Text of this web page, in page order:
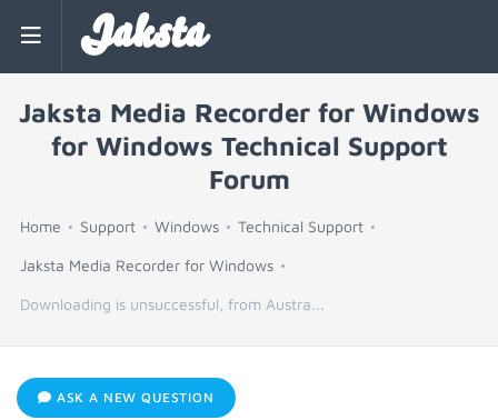
Jaksta
Jaksta Media Recorder for Windows
for Windows Technical Support
Forum
Home Support Windows Technical Support
Jaksta Media Recorder for Windows
Downloading is unsuccessful, from Austra...
ASK A NEW QUESTION